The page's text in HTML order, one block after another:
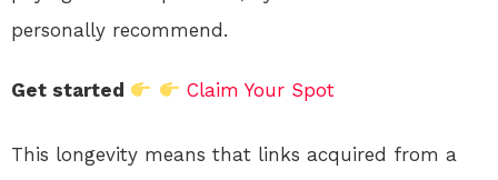
personally recommend.
Get started Claim Your Spot
This longevity means that links acquired from a